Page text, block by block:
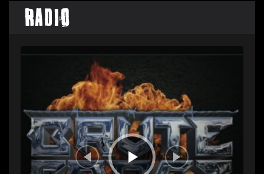
Radio